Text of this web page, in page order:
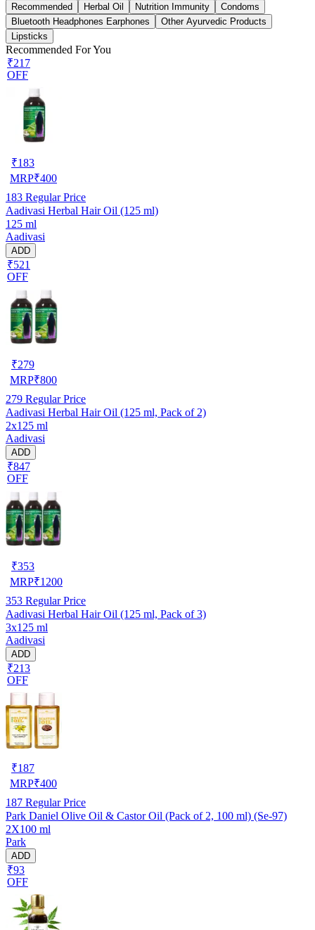
Recommended Herbal Oil Nutrition Immunity
Condoms
Bluetooth Headphones Earphones
Other Ayurvedic Products
Lipsticks
Recommended For You
₹217
OFF
₹183
MRP₹400
183 Regular Price
Aadivasi Herbal Hair Oil (125 ml)
125 ml
Aadivasi
ADD
₹521
OFF
₹279
MRP₹800
279 Regular Price
Aadivasi Herbal Hair Oil (125 ml, Pack of 2)
2x125 ml
Aadivasi
ADD
₹847
OFF
₹353
MRP₹1200
353 Regular Price
Aadivasi Herbal Hair Oil (125 ml, Pack of 3)
3x125 ml
Aadivasi
ADD
₹213
OFF
₹187
MRP₹400
187 Regular Price
Park Daniel Olive Oil & Castor Oil (Pack of 2, 100 ml) (Se-97)
2X100 ml
Park
ADD
₹93
OFF